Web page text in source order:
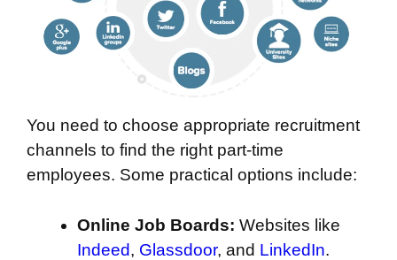
You need to choose appropriate recruitment
channels to find the right part-time
employees. Some practical options include:
Online Job Boards: Websites like
Indeed, Glassdoor, and LinkedIn.